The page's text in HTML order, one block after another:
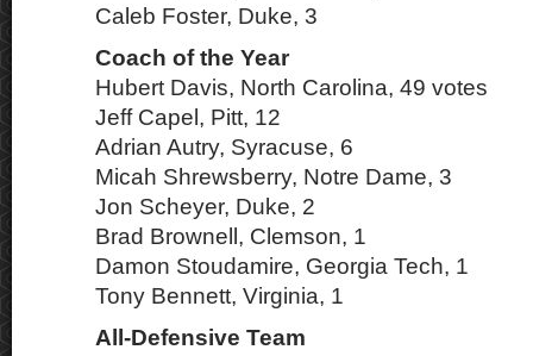
Caleb Foster, Duke, 3
Coach of the Year
Hubert Davis, North Carolina, 49 votes
Jeff Capel, Pitt, 12
Adrian Autry, Syracuse, 6
Micah Shrewsberry, Notre Dame, 3
Jon Scheyer, Duke, 2
Brad Brownell, Clemson, 1
Damon Stoudamire, Georgia Tech, 1
Tony Bennett, Virginia, 1
All-Defensive Team